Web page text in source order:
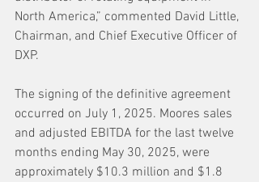
North America,” commented David Little,
Chairman, and Chief Executive Officer of
DXP.
The signing of the definitive agreement
occurred on July 1, 2025. Moores sales
and adjusted EBITDA for the last twelve
months ending May 30, 2025, were
approximately $10.3 million and $1.8